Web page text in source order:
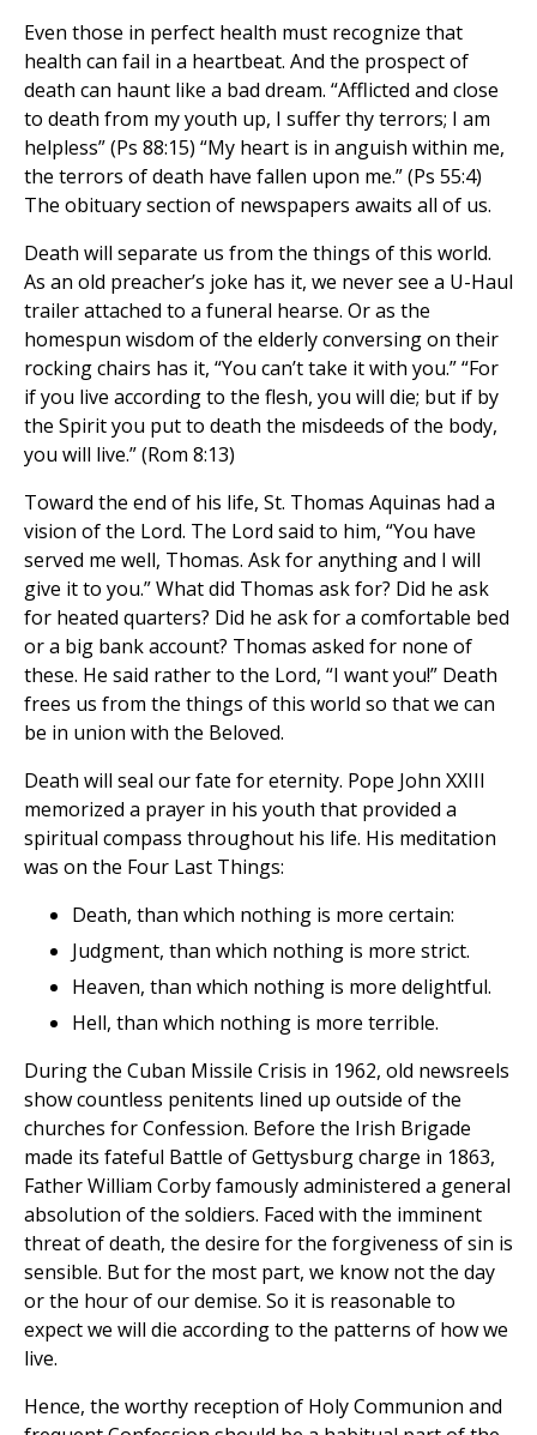
Even those in perfect health must recognize that
health can fail in a heartbeat. And the prospect of
death can haunt like a bad dream. “Afflicted and close
to death from my youth up, I suffer thy terrors; I am
helpless” (Ps 88:15) “My heart is in anguish within me,
the terrors of death have fallen upon me.” (Ps 55:4)
The obituary section of newspapers awaits all of us.
Death will separate us from the things of this world.
As an old preacher’s joke has it, we never see a U-Haul
trailer attached to a funeral hearse. Or as the
homespun wisdom of the elderly conversing on their
rocking chairs has it, “You can’t take it with you.” “For
if you live according to the flesh, you will die; but if by
the Spirit you put to death the misdeeds of the body,
you will live.” (Rom 8:13)
Toward the end of his life, St. Thomas Aquinas had a
vision of the Lord. The Lord said to him, “You have
served me well, Thomas. Ask for anything and I will
give it to you.” What did Thomas ask for? Did he ask
for heated quarters? Did he ask for a comfortable bed
or a big bank account? Thomas asked for none of
these. He said rather to the Lord, “I want you!” Death
frees us from the things of this world so that we can
be in union with the Beloved.
Death will seal our fate for eternity. Pope John XXIII
memorized a prayer in his youth that provided a
spiritual compass throughout his life. His meditation
was on the Four Last Things:
Death, than which nothing is more certain:
Judgment, than which nothing is more strict.
Heaven, than which nothing is more delightful.
Hell, than which nothing is more terrible.
During the Cuban Missile Crisis in 1962, old newsreels
show countless penitents lined up outside of the
churches for Confession. Before the Irish Brigade
made its fateful Battle of Gettysburg charge in 1863,
Father William Corby famously administered a general
absolution of the soldiers. Faced with the imminent
threat of death, the desire for the forgiveness of sin is
sensible. But for the most part, we know not the day
or the hour of our demise. So it is reasonable to
expect we will die according to the patterns of how we
live.
Hence, the worthy reception of Holy Communion and